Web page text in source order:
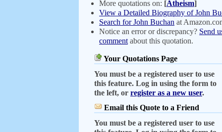
More quotations on: [Atheism]
View a Detailed Biography of John
Search for John Buchan at
Notice an error or discrepancy? Send
comment about this quotation.
Your Quotations Page
You must be a registered user to use
this feature. Log in using the form to
the left, or register as a new user.
Email this Quote to a Friend
You must be a registered user to use